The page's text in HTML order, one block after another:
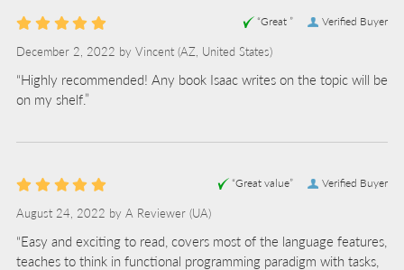
Verified Buyer
“Great ”
December 2, 2022 by Vincent (AZ, United States)
“Highly recommended! Any book Isaac writes on the topic will be
on my shelf.”
Verified Buyer
“Great value”
August 24, 2022 by A Reviewer (UA)
“Easy and exciting to read, covers most of the language features,
teaches to think in functional programming paradigm with tasks,